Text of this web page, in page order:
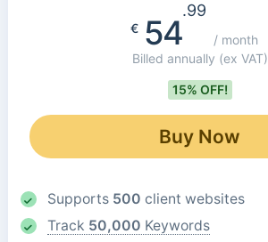
€54
.99
/ month
Billed annually (ex VAT)
15% OFF!
Buy Now
Supports 500 client websites
Track 50,000 Keywords